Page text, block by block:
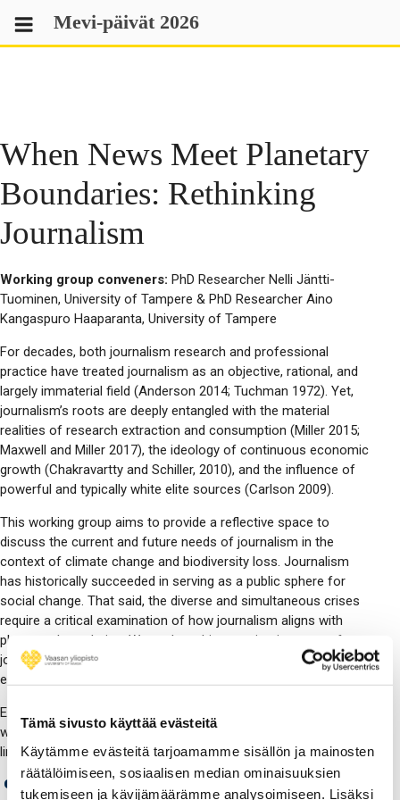
Tämä sivusto käyttää evästeitä
Käytämme evästeitä tarjoamamme sisällön ja mainosten
räätälöimiseen, sosiaalisen median ominaisuuksien
tukemiseen ja kävijämäärämme analysoimiseen. Lisäksi
Skip
to
content
Mevi-päivät 2026
When News Meet Planetary
Boundaries: Rethinking
Journalism
Working group conveners: PhD Researcher Nelli Jäntti-
Tuominen, University of Tampere & PhD Researcher Aino
Kangaspuro Haaparanta, University of Tampere
For decades, both journalism research and professional
practice have treated journalism as an objective, rational, and
largely immaterial field (Anderson 2014; Tuchman 1972). Yet,
journalism’s roots are deeply entangled with the material
realities of research extraction and consumption (Miller 2015;
Maxwell and Miller 2017), the ideology of continuous economic
growth (Chakravartty and Schiller, 2010), and the influence of
powerful and typically white elite sources (Carlson 2009).
This working group aims to provide a reflective space to
discuss the current and future needs of journalism in the
context of climate change and biodiversity loss. Journalism
has historically succeeded in serving as a public sphere for
social change. That said, the diverse and simultaneous crises
require a critical examination of how journalism aligns with
planetary boundaries. We explore this question in terms of
journalistic content, journalistic practices, and the
environmental impact of media organizations.
Embracing diversity in research designs and methods, the
working group welcomes research on topics including, but not
limited to:
the material and ecological dimensions of journalism